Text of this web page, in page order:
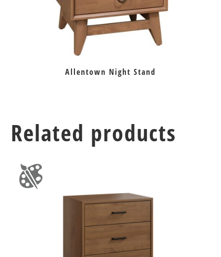
Allentown Night Stand
Related products